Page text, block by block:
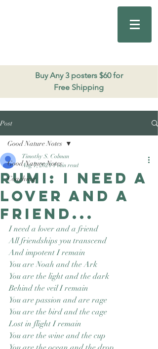
Buy Any 3 posters $60 for
Free Shipping
Good Nature
Publishing
Post
Good Nature Notes
Coaching
Good Nature Notes
Rumi: I need a
lover and a
friend...
Timothy S. Colman
Aug 7, 2024 1 min read
I need a lover and a friend
All friendships you transcend
And impotent I remain
You are Noah and the Ark
You are the light and the dark
Behind the veil I remain
You are passion and are rage
You are the bird and the cage
Lost in flight I remain
You are the wine and the cup